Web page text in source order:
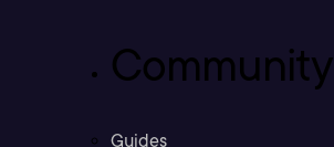
Community
Guides